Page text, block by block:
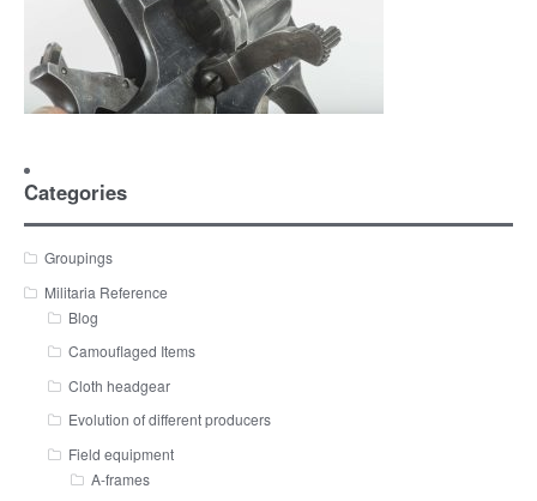
Categories
Groupings
Militaria Reference
Blog
Camouflaged Items
Cloth headgear
Evolution of different producers
Field equipment
A-frames